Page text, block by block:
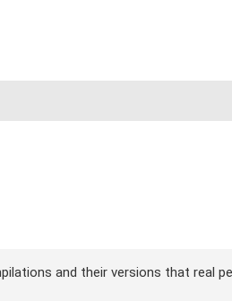
and their versions that real